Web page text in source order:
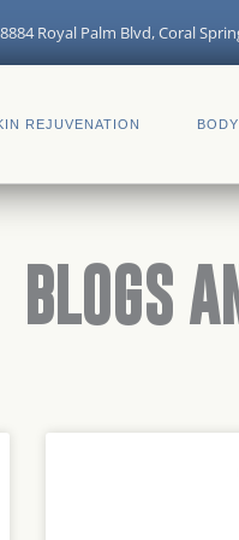
8884 Royal Palm Blvd, Coral
REJUVENATION
BLOGS